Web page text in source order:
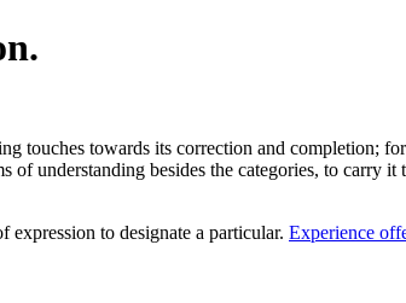
touches towards its correction and completion;
of understanding besides the categories, to carry
to designate a particular. Experience